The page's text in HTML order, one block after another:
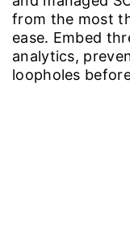
from the most
ease. Embed
analytics,
loopholes